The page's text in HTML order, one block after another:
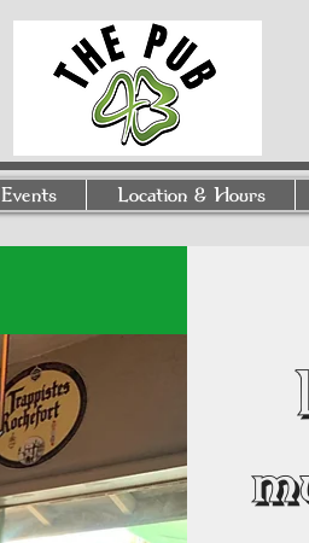
Events Location & Hours